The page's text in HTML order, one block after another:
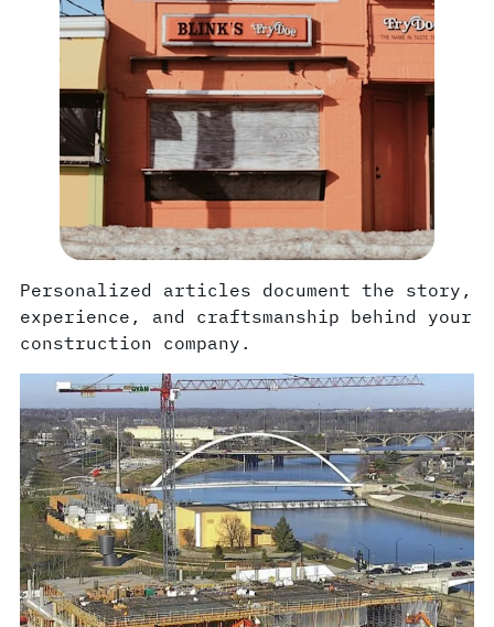
Personalized articles document the story,
experience, and craftsmanship behind your
construction company.